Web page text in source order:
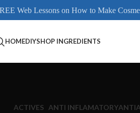
Web Lessons on How to Make
HOMEDIYSHOP INGREDIENTS
ACTIVES
ANTI INFLAMATORY